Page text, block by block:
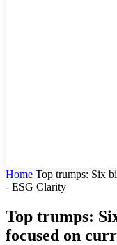
Home Top trumps: Six
- ESG Clarity
Top trumps:
focused on